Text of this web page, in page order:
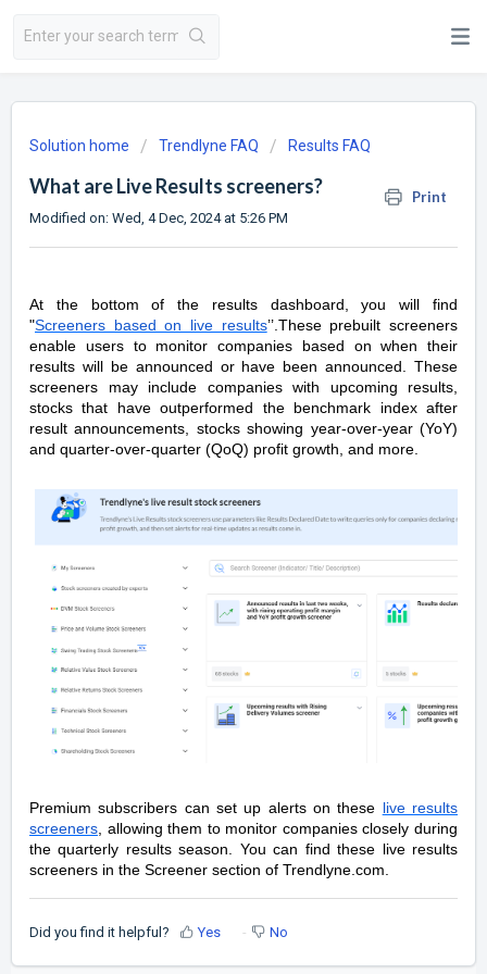
Solution home Trendlyne FAQ Results FAQ
What are Live Results screeners? Print
Modified on: Wed, 4 Dec, 2024 at 5:26 PM
At the bottom of the results dashboard, you will find
"Screeners based on live results’’.These prebuilt screeners
enable users to monitor companies based on when their
results will be announced or have been announced. These
screeners may include companies with upcoming results,
stocks that have outperformed the benchmark index after
result announcements, stocks showing year-over-year (YoY)
and quarter-over-quarter (QoQ) profit growth, and more.
Premium subscribers can set up alerts on these live results
screeners, allowing them to monitor companies closely during
the quarterly results season. You can find these live results
screeners in the Screener section of Trendlyne.com.
Did you find it helpful? Yes No